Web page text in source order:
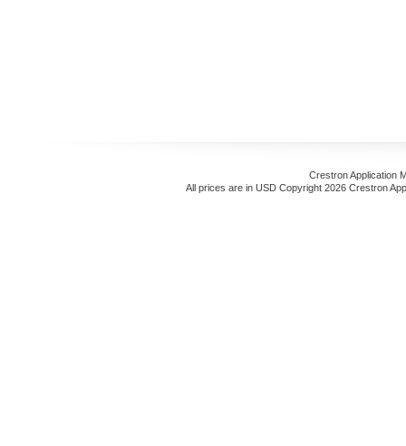
Crestron Application
All prices are in USD Copyright 2026 Crestron